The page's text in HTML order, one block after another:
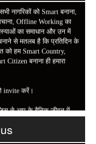
नागरिकों को Smart बनाना,
Offline Working का
का समाधान और उन में
से मतलब है कि प्रतिदिन के
को हम Smart Country,
बनाना ही हमारा
invite करें।
बहुत बचत होगी।